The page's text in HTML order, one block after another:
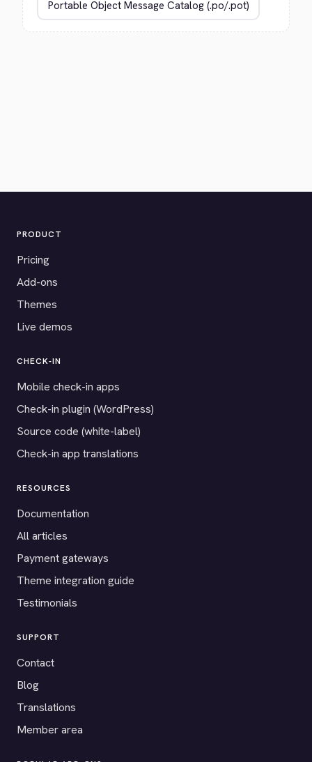
PRODUCT
Pricing
Add-ons
Themes
Live demos
CHECK-IN
Mobile check-in apps
Check-in plugin (WordPress)
Source code (white-label)
Check-in app translations
RESOURCES
Documentation
All articles
Payment gateways
Theme integration guide
Testimonials
SUPPORT
Contact
Blog
Translations
Member area